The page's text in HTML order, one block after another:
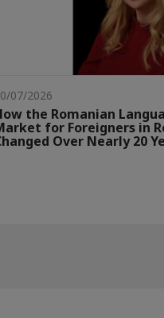
07/2026
the Romanian
for Foreigners in
Over Nearly 20